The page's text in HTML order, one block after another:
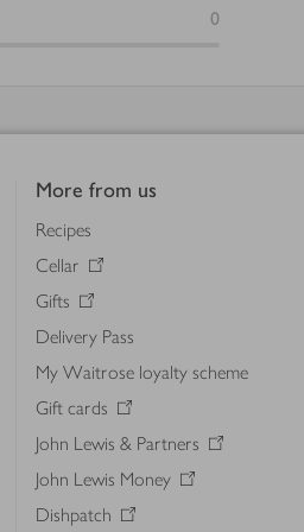
0
More from us
Recipes
Cellar
Gifts
Delivery Pass
My Waitrose loyalty scheme
Gift cards
John Lewis & Partners
John Lewis Money
Dishpatch